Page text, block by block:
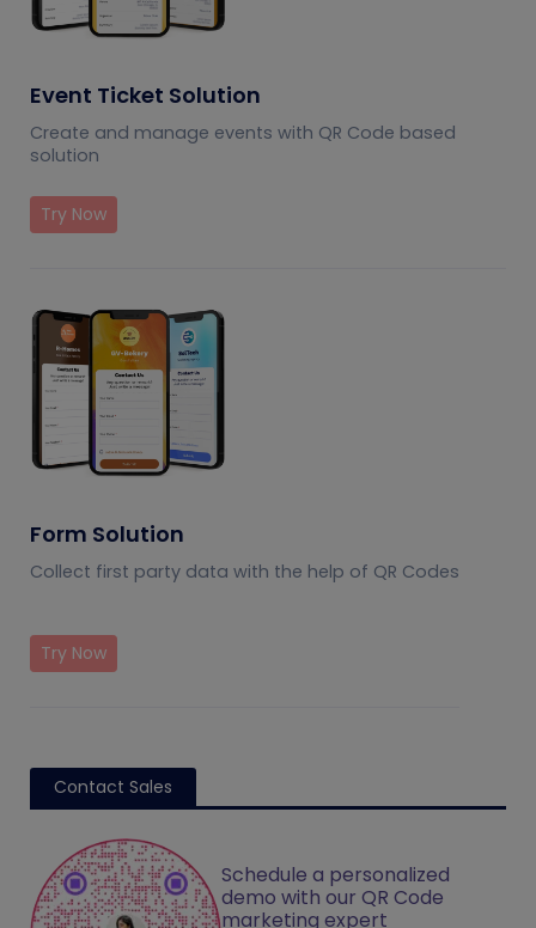
Event Ticket Solution
Create and manage events with QR Code based
solution
Try Now
Form Solution
Collect first party data with the help of QR Codes
Try Now
Contact Sales
Schedule a personalized
demo with our QR Code
marketing expert